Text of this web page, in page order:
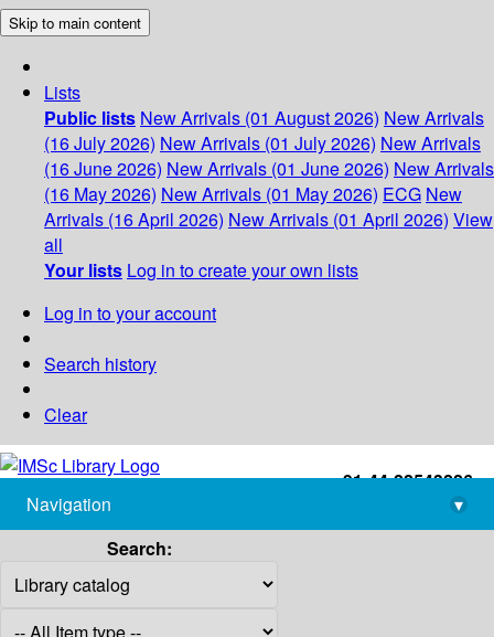
Skip to main content
Lists
Public lists New Arrivals (01 August 2026) New Arrivals
(16 July 2026) New Arrivals (01 July 2026) New Arrivals
(16 June 2026) New Arrivals (01 June 2026) New Arrivals
(16 May 2026) New Arrivals (01 May 2026) ECG New
Arrivals (16 April 2026) New Arrivals (01 April 2026) View
all
Your lists Log in to create your own lists
Log in to your account
Search history
Clear
+91-44-22543226
library@imsc.res.in
Navigation
▾
Search: